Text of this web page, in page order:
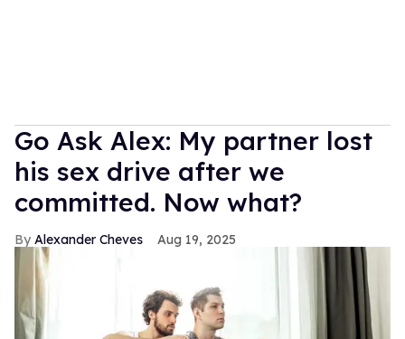
Go Ask Alex: My partner lost
his sex drive after we
committed. Now what?
Alexander Cheves Aug 19, 2025